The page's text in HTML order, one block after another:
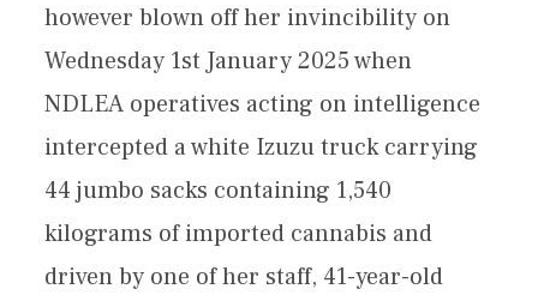
however blown off her invincibility on
Wednesday 1st January 2025 when
NDLEA operatives acting on intelligence
intercepted a white Izuzu truck carrying
44 jumbo sacks containing 1,540
kilograms of imported cannabis and
driven by one of her staff, 41-year-old